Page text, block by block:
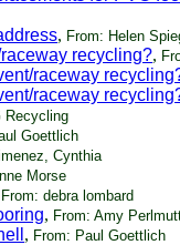
, From: Helen
recycling?,
raceway
raceway
Recycling
Goettlich
Cynthia
Morse
From: debra lombard
, From: Amy
, From: Paul Goettlich